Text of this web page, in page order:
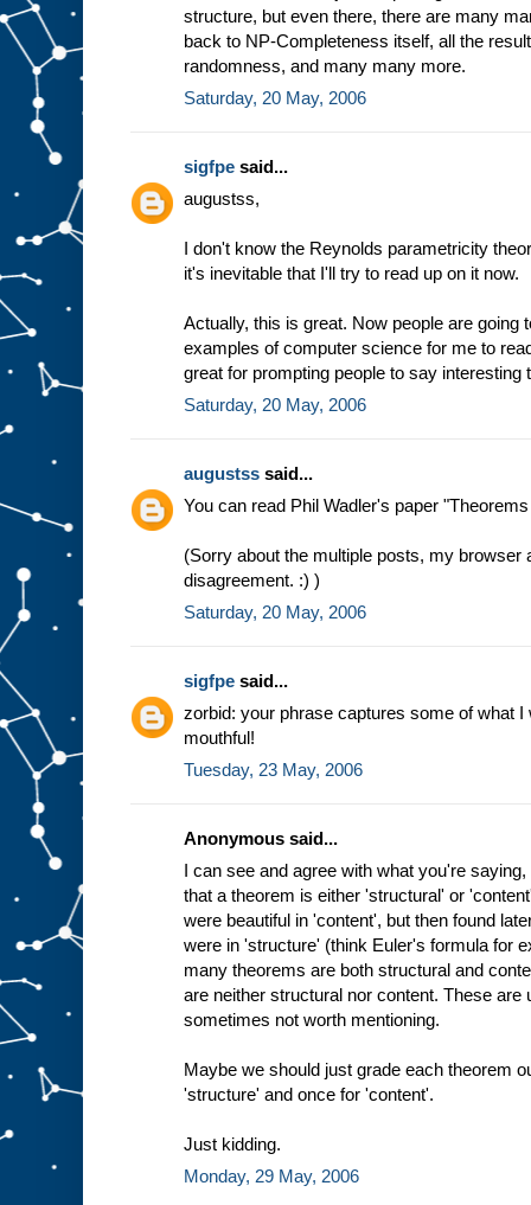
structure, but even there, there are many
back to NP-Completeness itself, all the
randomness, and many many more.
Saturday, 20 May, 2006
sigfpe said...
augustss,
I don't know the Reynolds parametricity
it's inevitable that I'll try to read up on it now.
Actually, this is great. Now people are going
examples of computer science for me to
great for prompting people to say interesting
Saturday, 20 May, 2006
augustss said...
You can read Phil Wadler's paper
(Sorry about the multiple posts, my browser
disagreement. :) )
Saturday, 20 May, 2006
sigfpe said...
zorbid: your phrase captures some of what
mouthful!
Tuesday, 23 May, 2006
Anonymous said...
I can see and agree with what you're
that a theorem is either 'structural' or
were beautiful in 'content', but then found
were in 'structure' (think Euler's formula for
many theorems are both structural and
are neither structural nor content. These are
sometimes not worth mentioning.
Maybe we should just grade each theorem
'structure' and once for 'content'.
Just kidding.
Monday, 29 May, 2006